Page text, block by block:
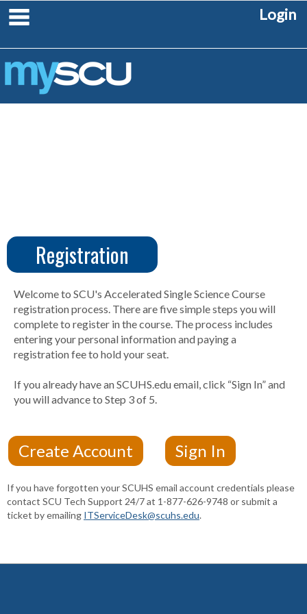
Login
CUS
Create
Account
Registration
Welcome to SCU's Accelerated Single Science Course
registration process. There are five simple steps you will
complete to register in the course. The process includes
entering your personal information and paying a
registration fee to hold your seat.
If you already have an SCUHS.edu email, click “Sign In” and
you will advance to Step 3 of 5.
If you have forgotten your SCUHS email account credentials please
contact SCU Tech Support 24/7 at 1-877-626-9748 or submit a
ticket by emailing ITServiceDesk@scuhs.edu.